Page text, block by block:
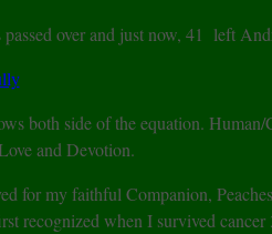
over and just now, 41 left
both side of the equation. Human/
and Devotion.
for my faithful Companion,
recognized when I survived cancer